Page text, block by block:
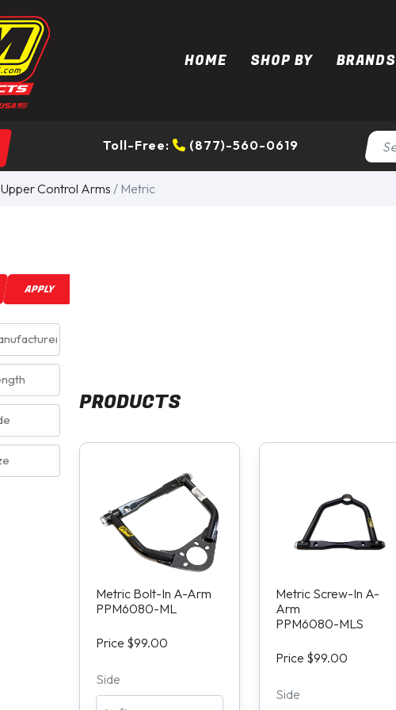
HOME SHOP BY BRANDS
Toll-Free: (877)-560-0619
Upper Control Arms / Metric
PRODUCTS
Metric Bolt-In A-Arm
PPM6080-ML
Price $99.00
Side
Metric Screw-In A-
Arm
PPM6080-MLS
Price $99.00
Side